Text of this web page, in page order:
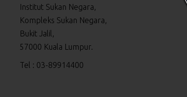
Institut Sukan Negara,
Kompleks Sukan Negara,
Bukit Jalil,
57000 Kuala Lumpur.
Tel : 03-89914400